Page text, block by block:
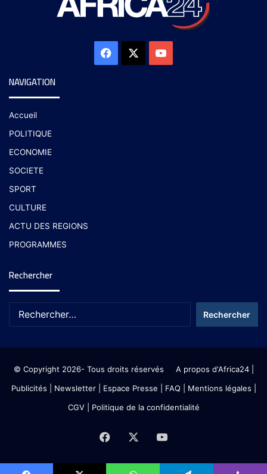
NAVIGATION
Accueil
POLITIQUE
ECONOMIE
SOCIETE
SPORT
CULTURE
ACTU DES REGIONS
PROGRAMMES
Rechercher
© Copyright 2026- Tous droits réservés A propos d'Africa24|
Publicités
Newsletter| Espace Presse | FAQ | Mentions légales
CGV| Politique de la confidentialité